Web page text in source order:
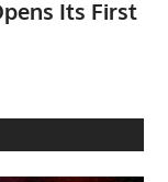
Its First